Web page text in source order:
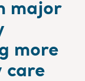
major
more
care